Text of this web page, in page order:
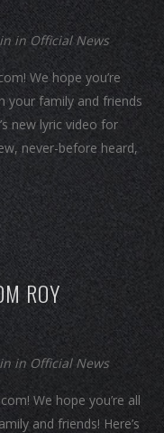
in Official News
We hope you’re
your family and friends
new lyric video for
never-before heard,
ROY
in Official News
We hope you’re all
and friends! Here’s